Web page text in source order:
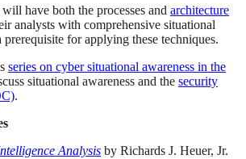
have both the processes and architecture
analysts with comprehensive situational
prerequisite for applying these techniques.
series on cyber situational awareness in the
situational awareness and the security
.
Analysis by Richards J. Heuer, Jr.